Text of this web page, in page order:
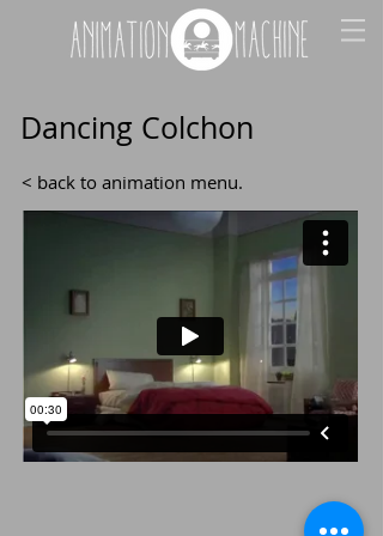
Dancing Colchon
< back to animation menu.